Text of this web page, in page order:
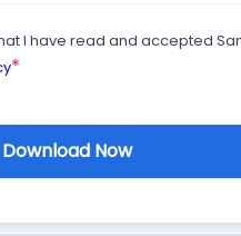
I have read and accepted
*